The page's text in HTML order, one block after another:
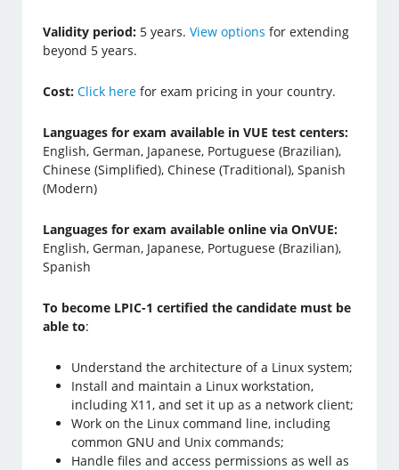
Validity period: 5 years.View options for extending
beyond 5 years.
Cost: Click here for exam pricing in your country.
Languages for exam available in VUE test centers:
English, German, Japanese, Portuguese (Brazilian),
Chinese (Simplified), Chinese (Traditional), Spanish
(Modern)
Languages for exam available online via OnVUE:
English, German, Japanese, Portuguese (Brazilian),
Spanish
To become LPIC-1 certified the candidate must be
able to:
Understand the architecture of a Linux system;
Install and maintain a Linux workstation,
including X11, and set it up as a network client;
Work on the Linux command line, including
common GNU and Unix commands;
Handle files and access permissions as well as